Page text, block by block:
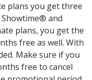
plans you get three
and
plans, you get the
free as well. With
Make sure if you
free to cancel